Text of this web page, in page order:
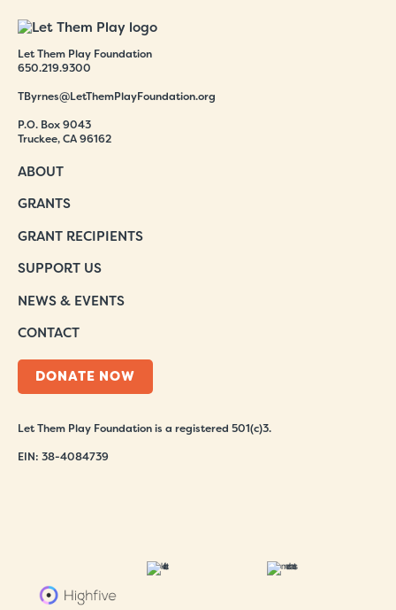
Let Them Play Foundation
650.219.9300
TByrnes@LetThemPlayFoundation.org
P.O. Box 9043
Truckee, CA 96162
ABOUT
GRANTS
GRANT RECIPIENTS
SUPPORT US
NEWS & EVENTS
CONTACT
DONATE NOW
Let Them Play Foundation is a registered 501(c)3.
EIN: 38-4084739